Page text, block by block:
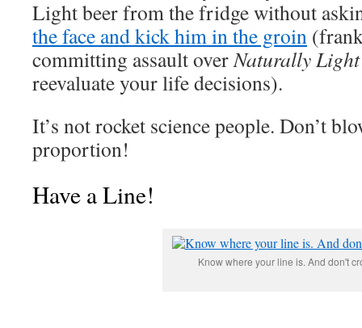
Light beer from the fridge without
the face and kick him in the groin
committing assault overNaturally Light
reevaluate your life decisions).
It’s not rocket science people. Don’t
proportion!
Have a Line!
Know where your line is. And don't